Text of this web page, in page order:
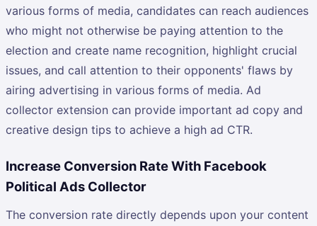
various forms of media, candidates can reach audiences
who might not otherwise be paying attention to the
election and create name recognition, highlight crucial
issues, and call attention to their opponents' flaws by
airing advertising in various forms of media. Ad
collector extension can provide important ad copy and
creative design tips to achieve a high ad CTR.
Increase Conversion Rate With Facebook
Political Ads Collector
The conversion rate directly depends upon your content